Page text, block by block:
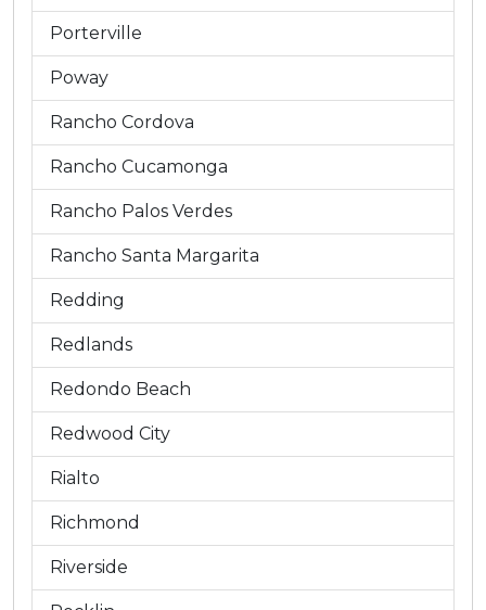
Porterville
Poway
Rancho Cordova
Rancho Cucamonga
Rancho Palos Verdes
Rancho Santa Margarita
Redding
Redlands
Redondo Beach
Redwood City
Rialto
Richmond
Riverside